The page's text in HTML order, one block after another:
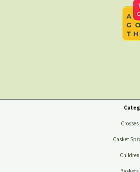
Casket